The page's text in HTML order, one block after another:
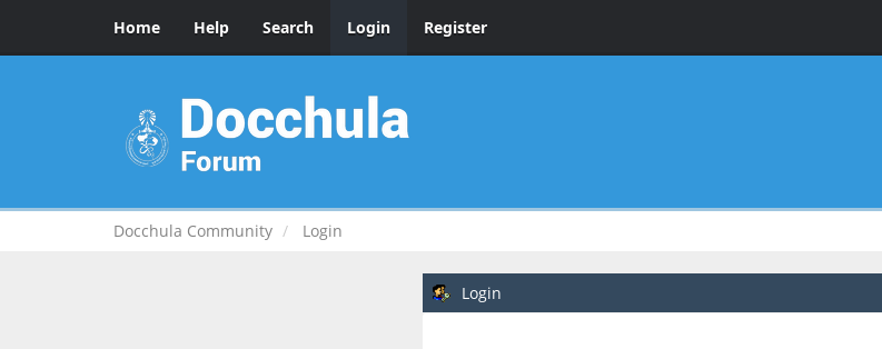
Home Help Search Login Register
Docchula Community Login
Login